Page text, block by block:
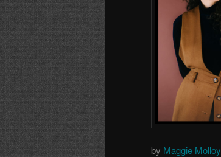
by Maggie Molloy